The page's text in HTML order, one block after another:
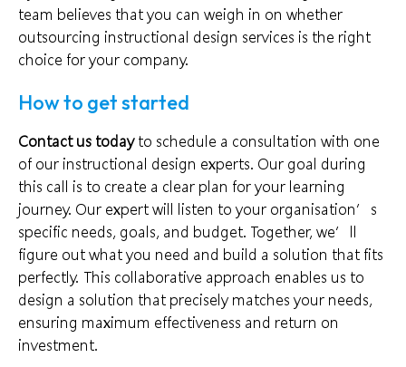
team believes that you can weigh in on whether
outsourcing instructional design services is the right
choice for your company.
How to get started
Contact us todayto schedule a consultation with one
of our instructional design experts. Our goal during
this call is to create a clear plan for your learning
journey. Our expert will listen to your organisation’s
specific needs, goals, and budget. Together, we’ll
figure out what you need and build a solution that fits
perfectly. This collaborative approach enables us to
design a solution that precisely matches your needs,
ensuring maximum effectiveness and return on
investment.